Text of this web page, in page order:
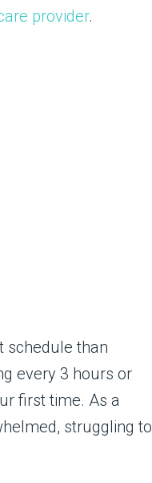
provider.
schedule than
every 3 hours or
first time. As a
struggling to